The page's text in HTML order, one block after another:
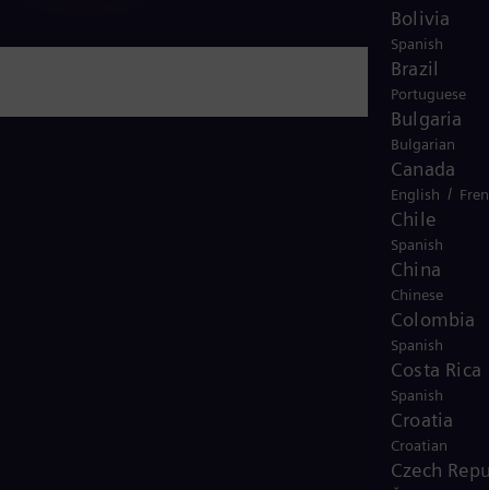
Bolivia
Spanish
Brazil
Portuguese
Bulgaria
Bulgarian
Canada
English /
Chile
Spanish
China
Chinese
Colombia
Spanish
Costa Rica
Spanish
Croatia
Croatian
Czech